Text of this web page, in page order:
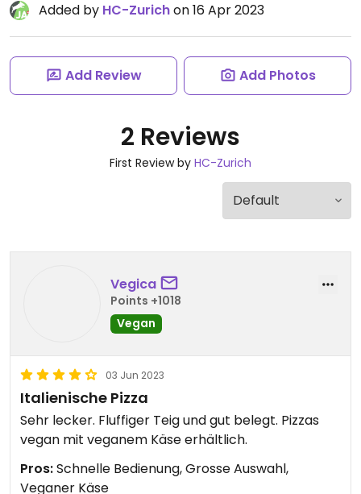
Added by HC-Zurichon 16 Apr 2023
Add Review Add Photos
2 Reviews
First Review by HC-Zurich
Vegica
Points +1018
Vegan
03 Jun 2023
Italienische Pizza
Sehr lecker. Fluffiger Teig und gut belegt. Pizzas
vegan mit veganem Käse erhältlich.
Pros:Schnelle Bedienung, Grosse Auswahl,
Veganer Käse